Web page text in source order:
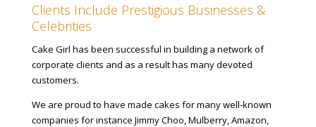
Clients Include Prestigious Businesses &
Celebrities
Cake Girl has been successful in building a network of
corporate clients and as a result has many devoted
customers.
We are proud to have made cakes for many well-known
companies for instance Jimmy Choo, Mulberry, Amazon,